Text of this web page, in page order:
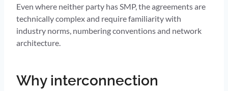
Even where neither party has SMP, the agreements are
technically complex and require familiarity with
industry norms, numbering conventions and network
architecture.
Why interconnection